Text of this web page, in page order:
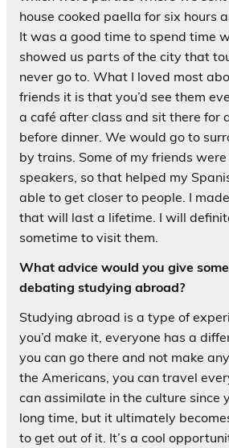
house cooked paella for six hours
It was a good time to spend time
showed us parts of the city that
never go to. What I loved most
friends it is that you’d see them
a café after class and sit there for
before dinner. We would go to
by trains. Some of my friends
speakers, so that helped my
able to get closer to people. I
that will last a lifetime. I will
sometime to visit them.
What advice would you give
debating studying abroad?
Studying abroad is a type of
you’d make it, everyone has a
you can go there and not make
the Americans, you can travel
can assimilate in the culture since
long time, but it ultimately
to get out of it. It’s a cool